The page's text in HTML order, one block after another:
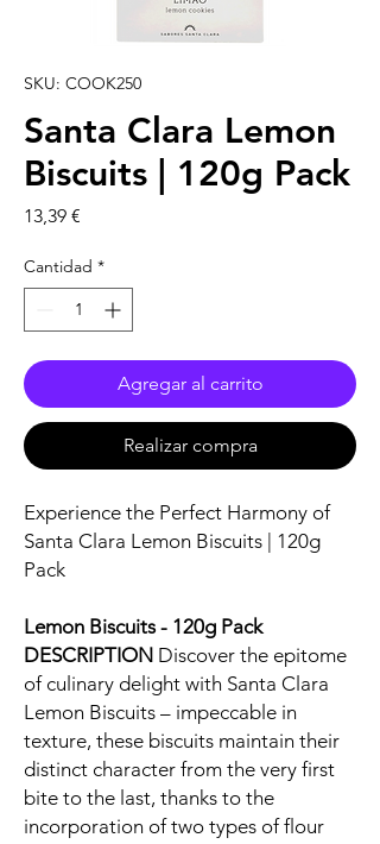
SKU: COOK250
Santa Clara Lemon
Biscuits | 120g Pack
13,39 €
Cantidad *
Agregar al carrito
Realizar compra
Experience the Perfect Harmony of
Santa Clara Lemon Biscuits | 120g
Pack
Lemon Biscuits - 120g Pack
DESCRIPTION Discover the epitome
of culinary delight with Santa Clara
Lemon Biscuits – impeccable in
texture, these biscuits maintain their
distinct character from the very first
bite to the last, thanks to the
incorporation of two types of flour